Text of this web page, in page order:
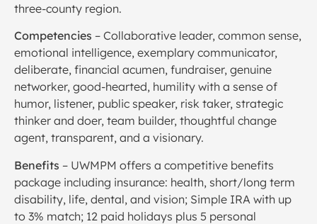
three-county region.
Competencies – Collaborative leader, common sense,
emotional intelligence, exemplary communicator,
deliberate, financial acumen, fundraiser, genuine
networker, good-hearted, humility with a sense of
humor, listener, public speaker, risk taker, strategic
thinker and doer, team builder, thoughtful change
agent, transparent, and a visionary.
Benefits – UWMPM offers a competitive benefits
package including insurance: health, short/long term
disability, life, dental, and vision; Simple IRA with up
to 3% match; 12 paid holidays plus 5 personal